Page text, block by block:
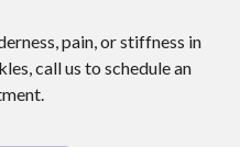
pain, or stiffness in
call us to schedule an